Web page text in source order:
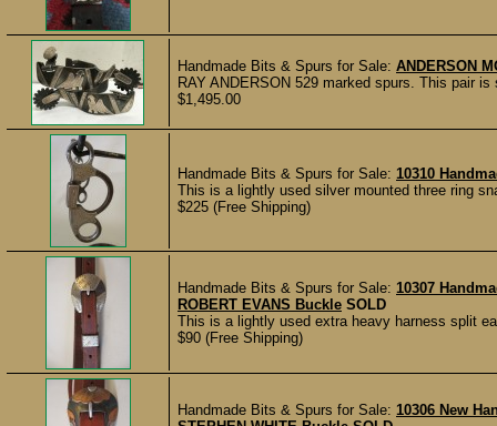
Handmade Bits & Spurs for Sale: ANDERSON
RAY ANDERSON 529 marked spurs. This pair
$1,495.00
Handmade Bits & Spurs for Sale: 10310
This is a lightly used silver mounted three ring
$225 (Free Shipping)
Handmade Bits & Spurs for Sale: 10307
ROBERT EVANS Buckle SOLD
This is a lightly used extra heavy harness split
$90 (Free Shipping)
Handmade Bits & Spurs for Sale: 10306 New